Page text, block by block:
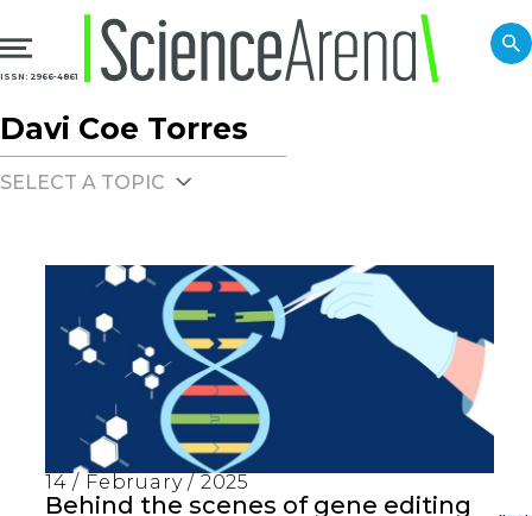
ISSN: 2966-4861
Davi Coe Torres
SELECT A TOPIC
14 / February / 2025
Behind the scenes of gene editing